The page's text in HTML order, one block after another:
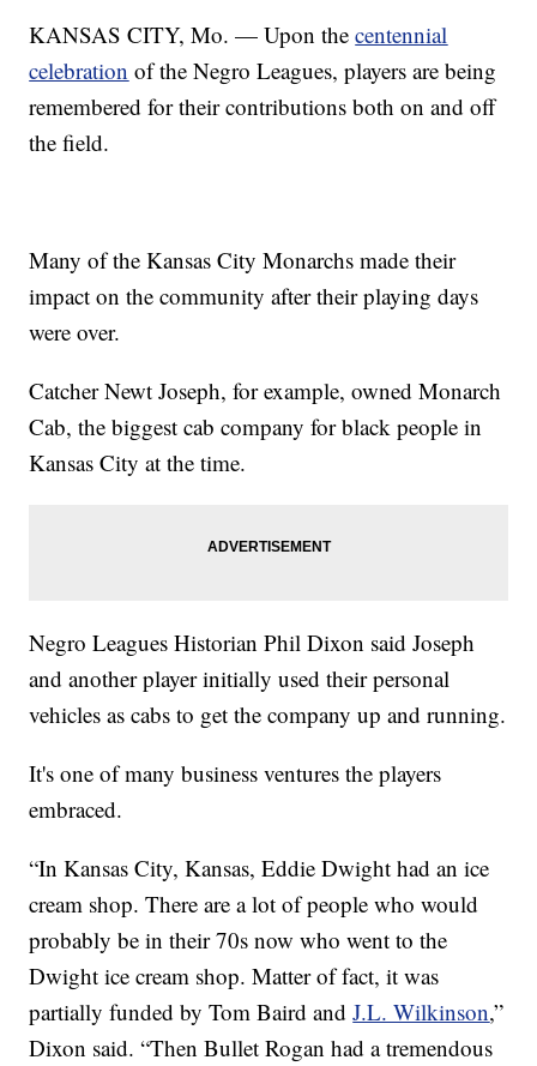
KANSAS CITY, Mo. — Upon thecentennial
celebration of the Negro Leagues, players are being
remembered for their contributions both on and off
the field.
Many of the Kansas City Monarchs made their
impact on the community after their playing days
were over.
Catcher Newt Joseph, for example, owned Monarch
Cab, the biggest cab company for black people in
Kansas City at the time.
Negro Leagues Historian Phil Dixon said Joseph
and another player initially used their personal
vehicles as cabs to get the company up and running.
It's one of many business ventures the players
embraced.
“In Kansas City, Kansas, Eddie Dwight had an ice
cream shop. There are a lot of people who would
probably be in their 70s now who went to the
Dwight ice cream shop. Matter of fact, it was
partially funded by Tom Baird andJ.L. Wilkinson,”
Dixon said. “Then Bullet Rogan had a tremendous